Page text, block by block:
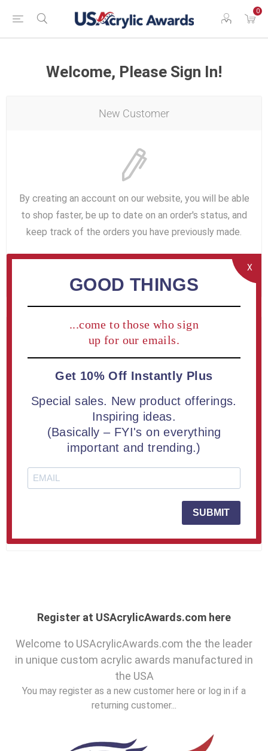
0
Welcome, Please Sign In!
New Customer
By creating an account on our website, you will be able
to shop faster, be up to date on an order's status, and
keep track of the orders you have previously made.
Returning Customer
Password:
Forgot password?
Remember me?
Register at USAcrylicAwards.com here
Welcome to USAcrylicAwards.com the the leader
in unique custom acrylic awards manufactured in
the USA
You may register as a new customer here or log in if a
returning customer...
X
GOOD THINGS
...come to those who sign
up for our emails.
Get 10% Off Instantly Plus
Special sales. New product offerings.
Inspiring ideas.
(Basically – FYI's on everything
important and trending.)
SUBMIT